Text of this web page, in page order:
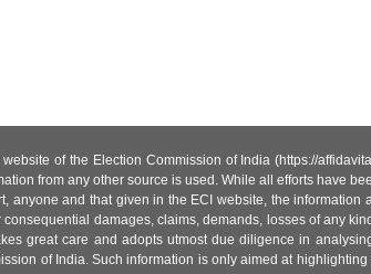
of the Election Commission of India (https://
from any other source is used. While all efforts have
and that given in the ECI website, the
damages, claims, demands, losses of any
great care and adopts utmost due diligence in
of India. Such information is only aimed at